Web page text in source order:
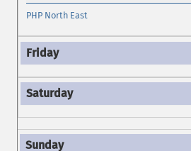
PHP North East